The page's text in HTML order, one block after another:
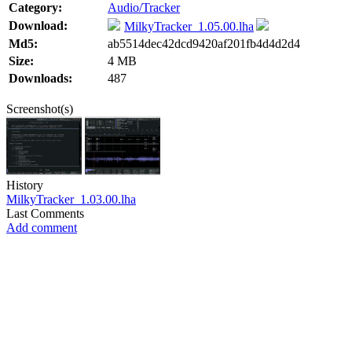
Category:
Audio/Tracker
Download:
MilkyTracker_1.05.00.lha
Md5:
ab5514dec42dcd9420af201fb4d4d2d4
Size:
4 MB
Downloads:
487
Screenshot(s)
History
MilkyTracker_1.03.00.lha
Last Comments
Add comment